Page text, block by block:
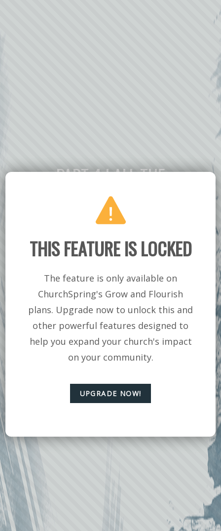
PART 4 | ALL THE
SINGLE LADIES-
REMOVING THE
DISTRACTIONS
THIS FEATURE IS LOCKED
The feature is only available on
ChurchSpring's Grow and Flourish
plans. Upgrade now to unlock this and
other powerful features designed to
help you expand your church's impact
on your community.
UPGRADE NOW!